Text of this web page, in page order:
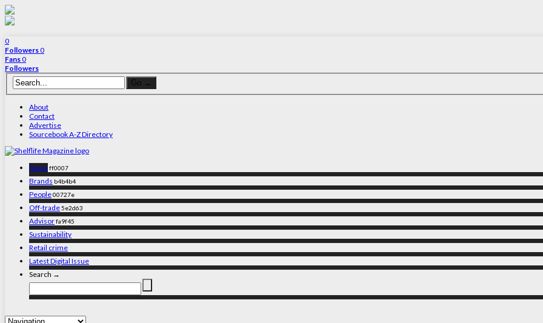
0
Followers0
Fans0
Followers
About
Contact
Advertise
Sourcebook A-Z Directory
News ff0007
Brands b4b4b4
People00727e
Off-trade5e2d63
Advisorfa9f45
Sustainability
Retail crime
Latest Digital Issue
Search →